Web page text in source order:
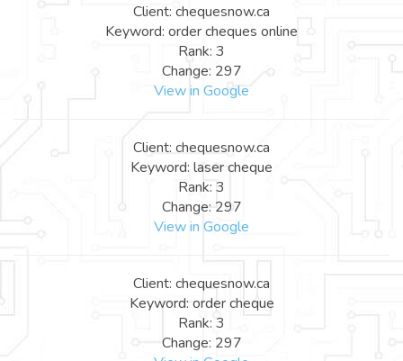
Client: chequesnow.ca
Keyword: order cheques online
Rank: 3
Change: 297
View in Google
Client: chequesnow.ca
Keyword: laser cheque
Rank: 3
Change: 297
View in Google
Client: chequesnow.ca
Keyword: order cheque
Rank: 3
Change: 297